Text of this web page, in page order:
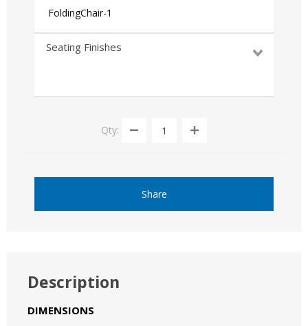
FoldingChair-1
Seating Finishes
Qty:
Share
Description
DIMENSIONS